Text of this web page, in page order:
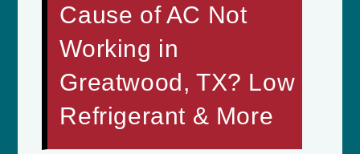
Cause of AC Not
Working in
Greatwood, TX? Low
Refrigerant & More